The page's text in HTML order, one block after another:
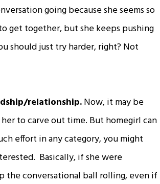
going because she seems so
get together, but she keeps pushing
should just try harder, right? Not
relationship.Now, it may be
to carve out time. But homegirl can
effort in any category, you might
Basically, if she were
the conversational ball rolling, even if